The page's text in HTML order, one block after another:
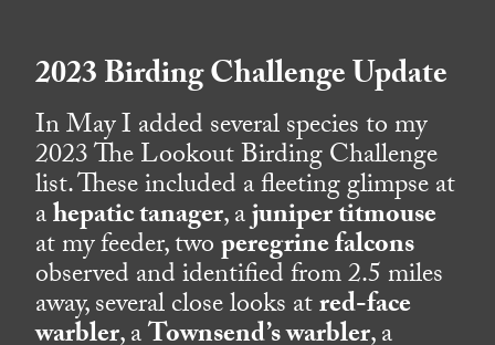
2023 Birding Challenge Update
In May I added several species to my
2023 The Lookout Birding Challenge
list. These included a fleeting glimpse at
ahepatic tanager, ajuniper titmouse
at my feeder, twoperegrine falcons
observed and identified from 2.5 miles
away, several close looks atred-face